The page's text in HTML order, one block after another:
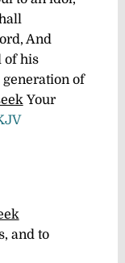
And
of his
of
Your
and to